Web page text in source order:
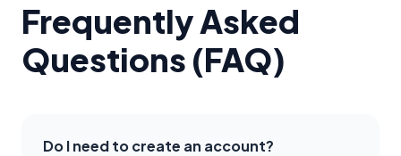
Frequently Asked
Questions (FAQ)
Do I need to create an account?